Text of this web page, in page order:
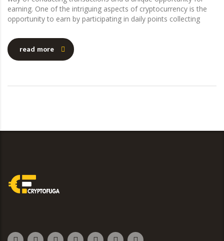
earning. One of the intriguing aspects of cryptocurrency is the
opportunity to earn by participating in daily points collecting
read more